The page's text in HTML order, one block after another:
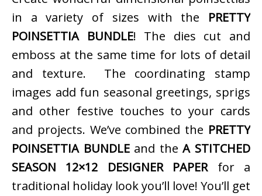
in a variety of sizes with the PRETTY
POINSETTIA BUNDLE! The dies cut and
emboss at the same time for lots of detail
and texture. The coordinating stamp
images add fun seasonal greetings, sprigs
and other festive touches to your cards
and projects. We’ve combined the PRETTY
POINSETTIA BUNDLEand theA STITCHED
SEASON 12×12 DESIGNER PAPERfor a
traditional holiday look you’ll love! You’ll get